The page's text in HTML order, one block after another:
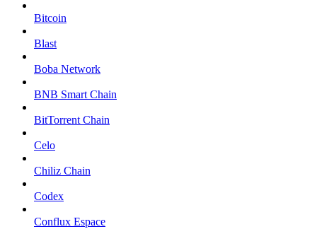
Bitcoin
Blast
Boba Network
BNB Smart Chain
BitTorrent Chain
Celo
Chiliz Chain
Codex
Conflux Espace